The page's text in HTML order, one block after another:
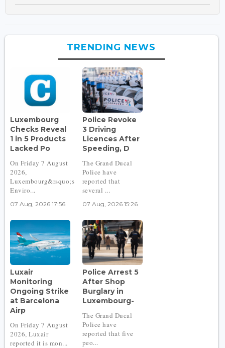
TRENDING NEWS
Luxembourg
Checks Reveal
1 in 5 Products
Lacked Po
On Friday 7 August
2026,
Luxembourg&rsquo;s
Enviro...
07 Aug, 2026 17:56
Police Revoke
3 Driving
Licences After
Speeding, D
The Grand Ducal
Police have
reported that
several ...
07 Aug, 2026 15:26
Luxair
Monitoring
Ongoing Strike
at Barcelona
Airp
On Friday 7 August
2026, Luxair
reported it is mon...
Police Arrest 5
After Shop
Burglary in
Luxembourg-
The Grand Ducal
Police have
reported that five
peo...